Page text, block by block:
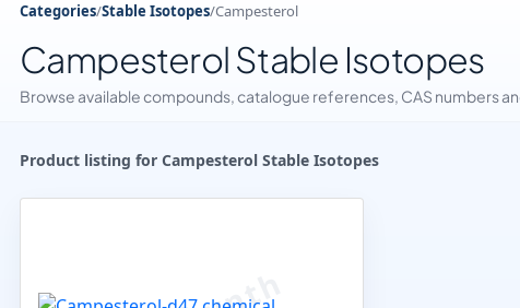
Categories/Stable Isotopes/Campesterol
Campesterol Stable Isotopes
Browse available compounds, catalogue references, CAS numbers
Product listing for Campesterol Stable Isotopes